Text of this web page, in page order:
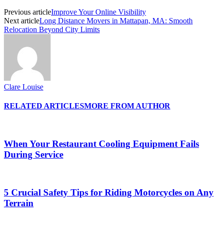
Previous articleImprove Your Online Visibility
Next articleLong Distance Movers in Mattapan, MA: Smooth
Relocation Beyond City Limits
Clare Louise
RELATED ARTICLESMORE FROM AUTHOR
When Your Restaurant Cooling Equipment Fails
During Service
5 Crucial Safety Tips for Riding Motorcycles on Any
Terrain